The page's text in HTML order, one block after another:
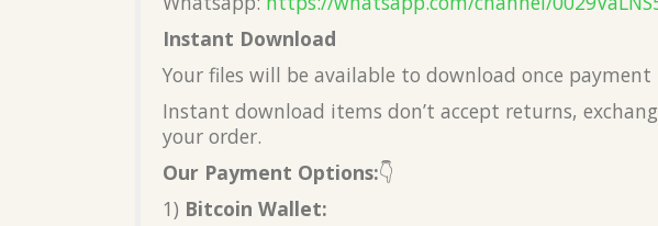
Instant Download
Your files will be available to download once payment
Instant download items don’t accept returns,
your order.
Our Payment Options:👇
1) Bitcoin Wallet: